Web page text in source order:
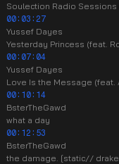
Soulection Radio Sessions
00:03:27
Yussef Dayes
Yesterday Princess (feat.
00:07:04
Yussef Dayes
Love Is the Message (feat.
00:10:14
BsterTheGawd
what a day
00:12:53
BsterTheGawd
the damage. [static//